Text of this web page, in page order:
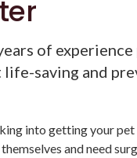
of
saving and
into getting your pet
and need